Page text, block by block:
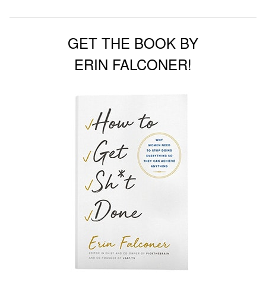
GET THE BOOK BY
ERIN FALCONER!